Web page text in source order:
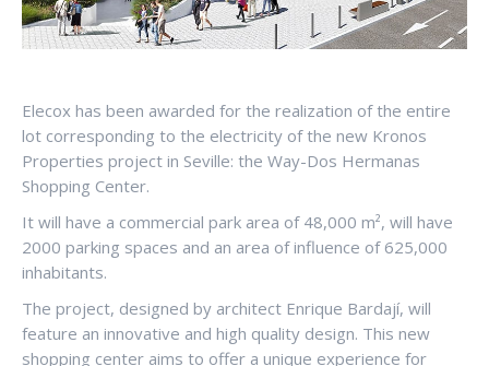
Elecox has been awarded for the realization of the entire
lot corresponding to the electricity of the new Kronos
Properties project in Seville: the Way-Dos Hermanas
Shopping Center.
It will have a commercial park area of 48,000 m², will have
2000 parking spaces and an area of influence of 625,000
inhabitants.
The project, designed by architect Enrique Bardají, will
feature an innovative and high quality design. This new
shopping center aims to offer a unique experience for